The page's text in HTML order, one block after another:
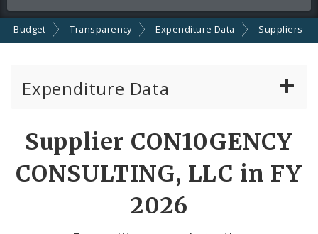
Announcements
Budget Transparency Expenditure Data Suppliers
Expenditure Data
Supplier CON10GENCY
CONSULTING, LLC in FY
2026